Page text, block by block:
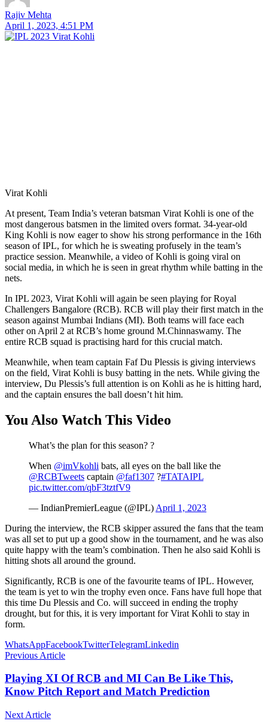
Rajiv Mehta
April 1, 2023, 4:51 PM
Virat Kohli
At present, Team India’s veteran batsman Virat Kohli is one of the
most dangerous batsmen in the limited overs format. 34-year-old
King Kohli is now eager to show his strong performance in the 16th
season of IPL, for which he is sweating profusely in the team’s
practice session. Meanwhile, a video of Kohli is going viral on
social media, in which he is seen in great rhythm while batting in the
nets.
In IPL 2023, Virat Kohli will again be seen playing for Royal
Challengers Bangalore (RCB). RCB will play their first match in the
season against Mumbai Indians (MI). Both teams will face each
other on April 2 at RCB’s home ground M.Chinnaswamy. The
entire RCB squad is practising hard for this crucial match.
Meanwhile, when team captain Faf Du Plessis is giving interviews
on the field, Virat Kohli is busy batting in the nets. While giving the
interview, Du Plessis’s full attention is on Kohli as he is hitting hard,
and the captain ensures the ball doesn’t hit him.
You Also Watch This Video
What’s the plan for this season? ?
When @imVkohli bats, all eyes on the ball like the
@RCBTweets captain @faf1307 ?#TATAIPL
pic.twitter.com/qbF3tztfV9
— IndianPremierLeague (@IPL) April 1, 2023
During the interview, the RCB skipper assured the fans that the team
was all set to put up a good show in the tournament, and he was also
quite happy with the team’s combination. Then he also said Kohli is
hitting shots all around the ground.
Significantly, RCB is one of the favourite teams of IPL. However,
the team is yet to win the trophy even once. Fans have full hope that
this time Du Plessis and Co. will succeed in ending the trophy
drought, but for this, it is very important for Virat Kohli to stay in
form.
WhatsAppFacebookTwitterTelegramLinkedin
Previous Article
Playing XI Of RCB and MI Can Be Like This,
Know Pitch Report and Match Prediction
Next Article